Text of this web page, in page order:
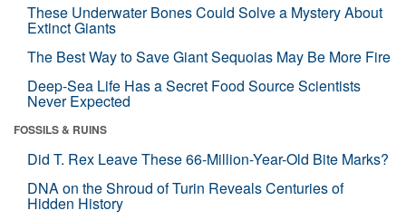
These Underwater Bones Could Solve a Mystery About
Extinct Giants
The Best Way to Save Giant Sequoias May Be More Fire
Deep-Sea Life Has a Secret Food Source Scientists
Never Expected
FOSSILS & RUINS
Did T. Rex Leave These 66-Million-Year-Old Bite Marks?
DNA on the Shroud of Turin Reveals Centuries of
Hidden History